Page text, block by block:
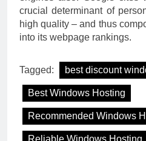
crucial determinant of
high quality – and thus
into its webpage rankings.
Tagged: best discount
Best Windows Hosting
Recommended Windows
Reliable Windows Hosting